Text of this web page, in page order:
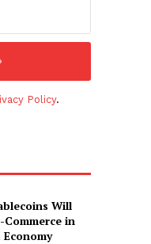
Policy.
Will
in